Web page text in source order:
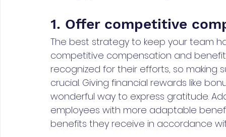
1. Offer competitive
The best strategy to keep your team
competitive compensation and
recognized for their efforts, so
crucial. Giving financial rewards like
wonderful way to express gratitude.
employees with more adaptable
benefits they receive in accordance